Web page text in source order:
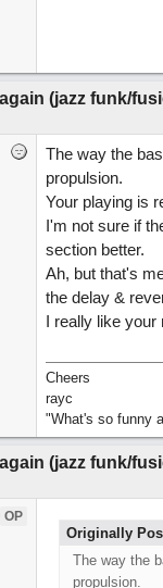
(jazz funk/
The way the
propulsion.
Your playing is
I'm not sure if
section better.
Ah, but that's
the delay &
I really like your
Cheers
rayc
"What's so funny
(jazz funk/
OP
Originally
The way the
propulsion.